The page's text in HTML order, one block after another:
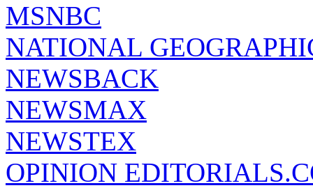
MSNBC
NATIONAL
NEWSBACK
NEWSMAX
NEWSTEX
OPINION